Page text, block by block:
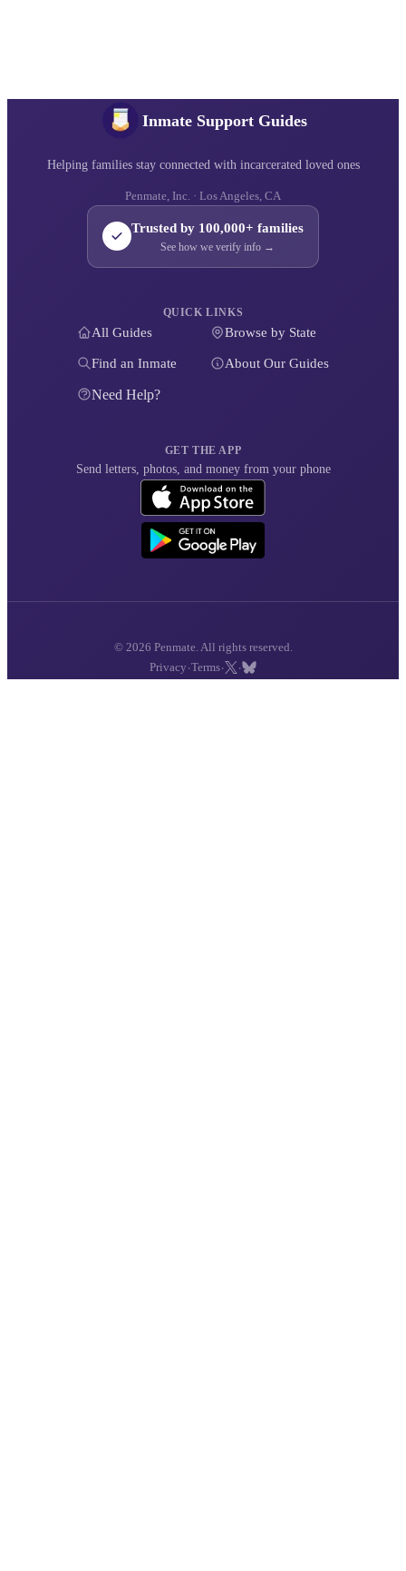
Inmate Support Guides
Helping families stay connected with incarcerated loved ones
Penmate, Inc. · Los Angeles, CA
Trusted by 100,000+ families
See how we verify info →
QUICK LINKS
All Guides Browse by State
Find an Inmate About Our Guides
Need Help?
GET THE APP
Send letters, photos, and money from your phone
© 2026 Penmate. All rights reserved.
Privacy ·Terms· ·